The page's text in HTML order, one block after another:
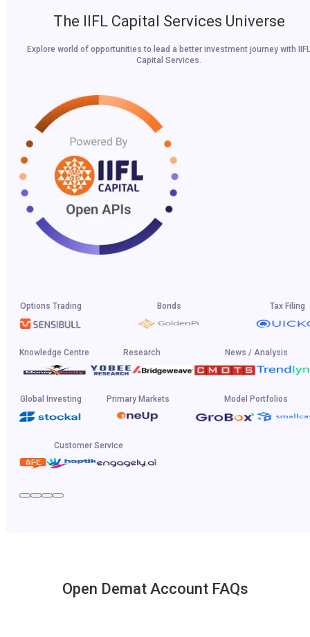
The IIFL Capital Services Universe
Explore world of opportunities to lead a better investment journey with IIFL
Capital Services.
Options Trading Bonds Tax Filing
Knowledge Centre Research News / Analysis
Global Investing Primary Markets Model Portfolios
Customer Service
Open Demat Account FAQs